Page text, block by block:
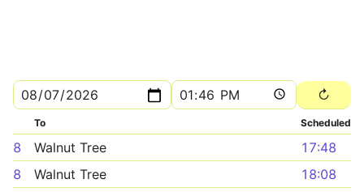
To Scheduled
8 Walnut Tree
17:48
8
Walnut Tree
18:08